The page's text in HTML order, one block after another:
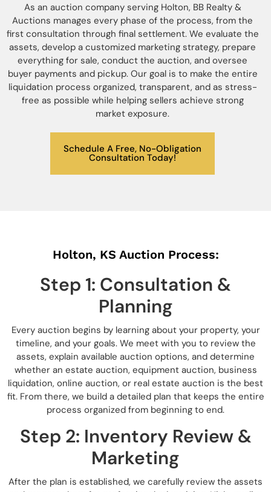
As an auction company serving Holton, BB Realty &
Auctions manages every phase of the process, from the
first consultation through final settlement. We evaluate the
assets, develop a customized marketing strategy, prepare
everything for sale, conduct the auction, and oversee
buyer payments and pickup. Our goal is to make the entire
liquidation process organized, transparent, and as stress-
free as possible while helping sellers achieve strong
market exposure.
Schedule A Free, No-Obligation
Consultation Today!
Holton, KS Auction Process:
Step 1: Consultation &
Planning
Every auction begins by learning about your property, your
timeline, and your goals. We meet with you to review the
assets, explain available auction options, and determine
whether an estate auction, equipment auction, business
liquidation, online auction, or real estate auction is the best
fit. From there, we build a detailed plan that keeps the entire
process organized from beginning to end.
Step 2: Inventory Review &
Marketing
After the plan is established, we carefully review the assets